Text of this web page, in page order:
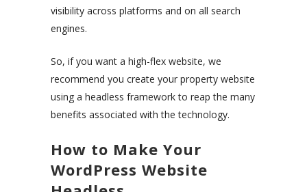
visibility across platforms and on all search
engines.
So, if you want a high-flex website, we
recommend you create your property website
using a headless framework to reap the many
benefits associated with the technology.
How to Make Your
WordPress Website